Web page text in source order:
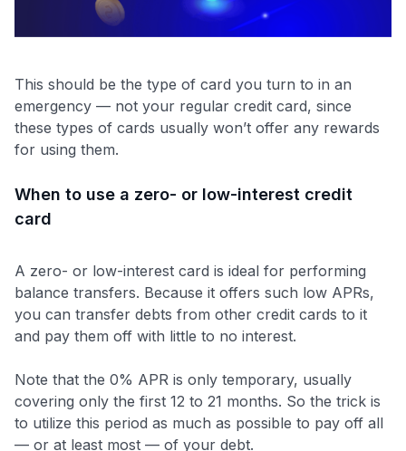
This should be the type of card you turn to in an
emergency — not your regular credit card, since
these types of cards usually won’t offer any rewards
for using them.
When to use a zero- or low-interest credit
card
A zero- or low-interest card is ideal for performing
balance transfers. Because it offers such low APRs,
you can transfer debts from other credit cards to it
and pay them off with little to no interest.
Note that the 0% APR is only temporary, usually
covering only the first 12 to 21 months. So the trick is
to utilize this period as much as possible to pay off all
— or at least most — of your debt.